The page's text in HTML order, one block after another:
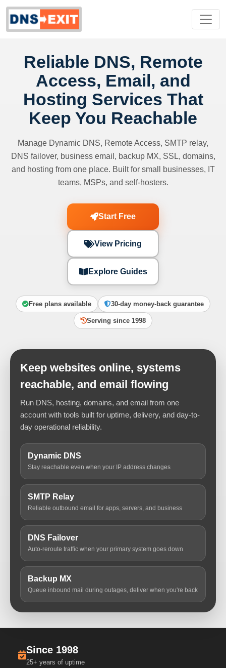
Reliable DNS, Remote
Access, Email, and
Hosting Services That
Keep You Reachable
Manage Dynamic DNS, Remote Access, SMTP relay,
DNS failover, business email, backup MX, SSL, domains,
and hosting from one place. Built for small businesses, IT
teams, MSPs, and self-hosters.
Start Free
View Pricing
Explore Guides
Free plans available 30-day money-back guarantee
Serving since 1998
Keep websites online, systems
reachable, and email flowing
Run DNS, hosting, domains, and email from one
account with tools built for uptime, delivery, and day-to-
day operational reliability.
Dynamic DNS
Stay reachable even when your IP address changes
SMTP Relay
Reliable outbound email for apps, servers, and business
DNS Failover
Auto-reroute traffic when your primary system goes down
Backup MX
Queue inbound mail during outages, deliver when you're back
Since 1998
25+ years of uptime